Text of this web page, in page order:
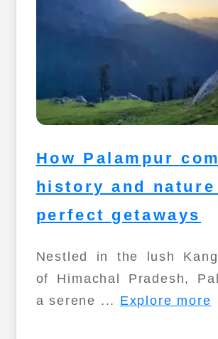
How Palampur
history and
perfect getaways
Nestled in the lush
of Himachal Pradesh,
a serene ... Explore more